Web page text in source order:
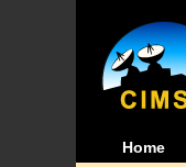
Home